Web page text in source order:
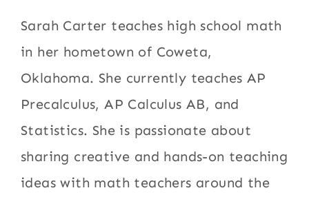
Sarah Carter teaches high school math
in her hometown of Coweta,
Oklahoma. She currently teaches AP
Precalculus, AP Calculus AB, and
Statistics. She is passionate about
sharing creative and hands-on teaching
ideas with math teachers around the